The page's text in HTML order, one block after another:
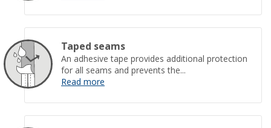
Taped seams
An adhesive tape provides additional protection
for all seams and prevents the...
Read more